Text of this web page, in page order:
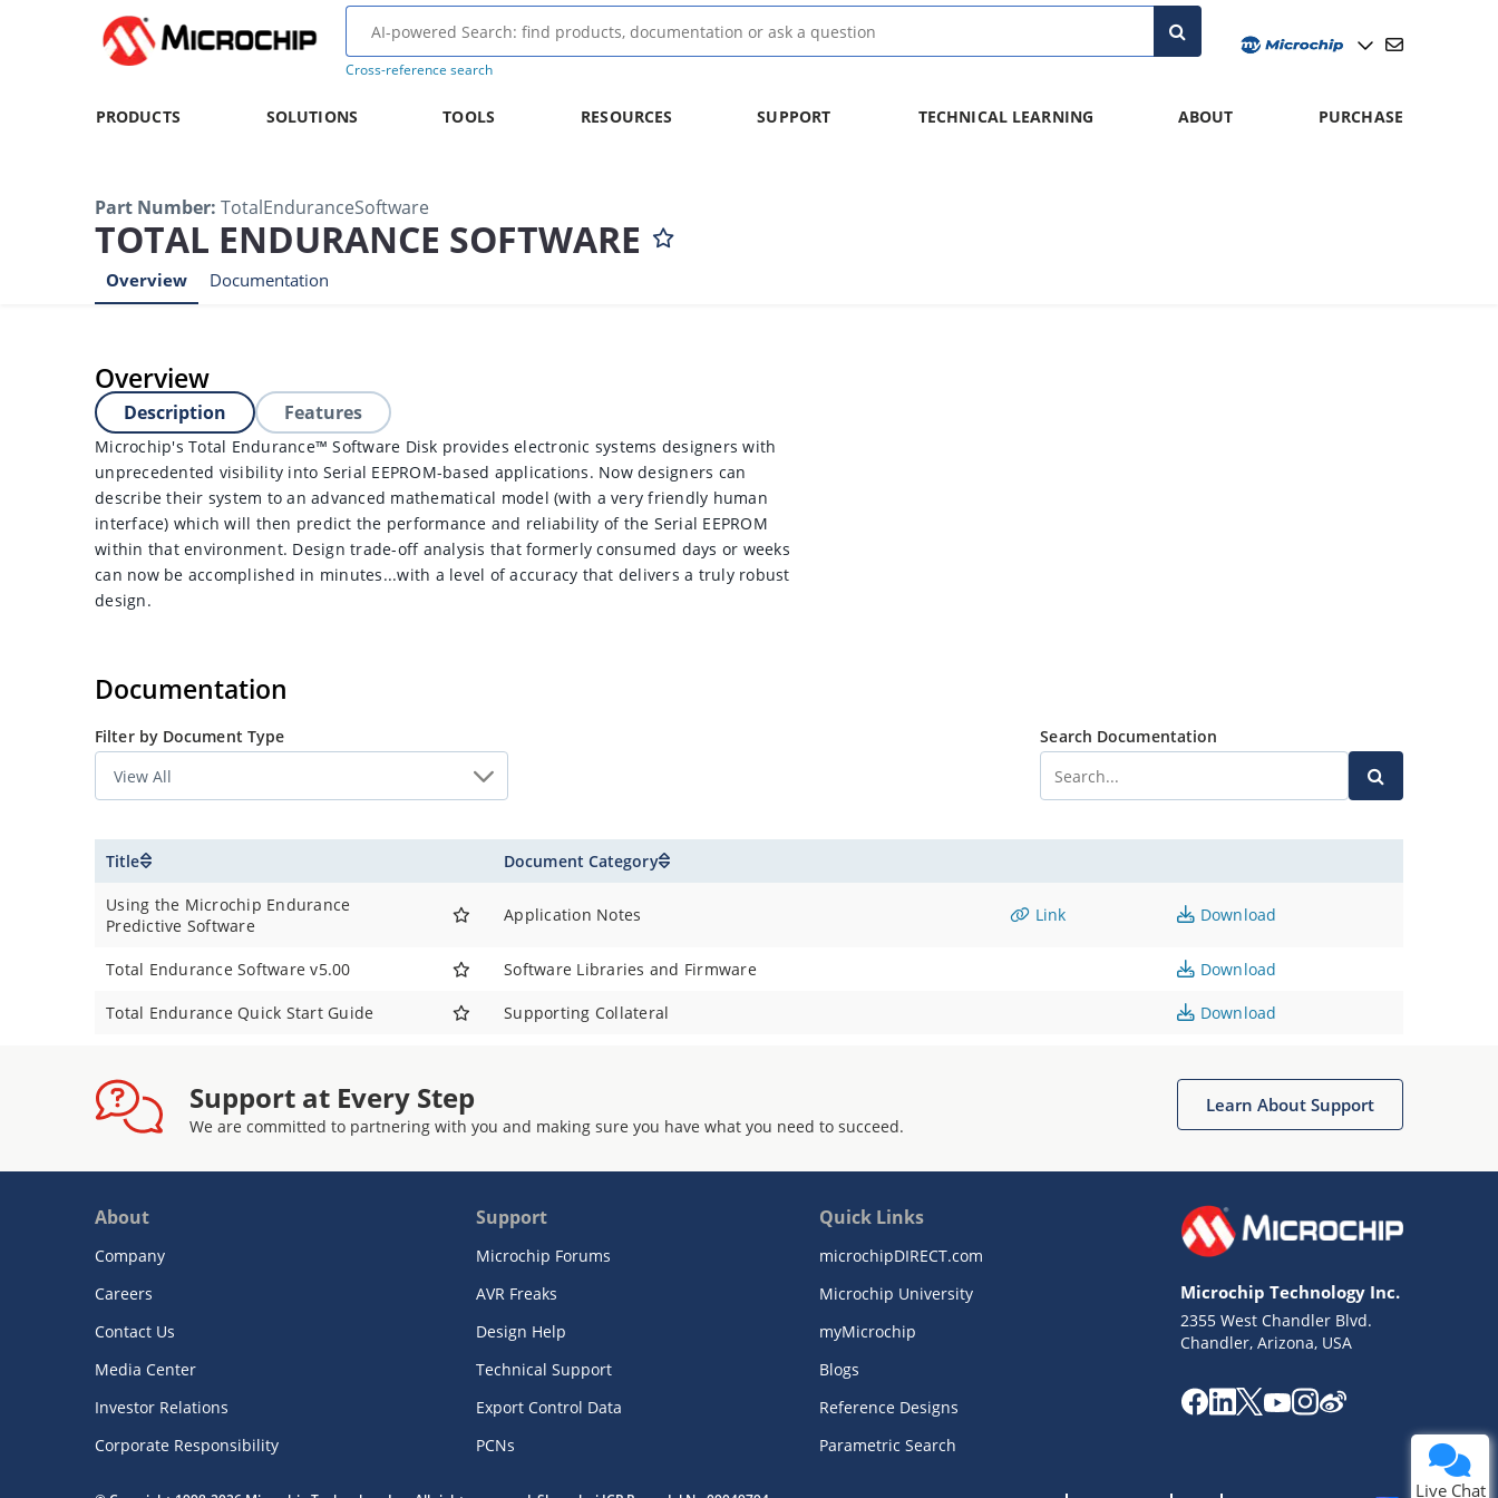
Cross-reference search
PRODUCTS SOLUTIONS TOOLS RESOURCES SUPPORT TECHNICAL LEARNING ABOUT PURCHASE
Part Number: TotalEnduranceSoftware
TOTAL ENDURANCE SOFTWARE
Overview Documentation
Overview
Description Features
Microchip's Total Endurance™ Software Disk provides electronic systems designers with
unprecedented visibility into Serial EEPROM-based applications. Now designers can
describe their system to an advanced mathematical model (with a very friendly human
interface) which will then predict the performance and reliability of the Serial EEPROM
within that environment. Design trade-off analysis that formerly consumed days or weeks
can now be accomplished in minutes...with a level of accuracy that delivers a truly robust
design.
Documentation
Filter by Document Type Search Documentation
Title Document Category
Using the Microchip Endurance
Predictive Software
Application Notes Link Download
Total Endurance Software v5.00 Software Libraries and Firmware Download
Total Endurance Quick Start Guide Supporting Collateral Download
Support at Every Step
We are committed to partnering with you and making sure you have what you need to succeed.
Learn About Support
About
Company
Careers
Contact Us
Media Center
Investor Relations
Corporate Responsibility
Support
Microchip Forums
AVR Freaks
Design Help
Technical Support
Export Control Data
PCNs
Quick Links
microchipDIRECT.com
Microchip University
myMicrochip
Blogs
Reference Designs
Parametric Search
Microchip Technology Inc.
2355 West Chandler Blvd.
Chandler, Arizona, USA
Live Chat